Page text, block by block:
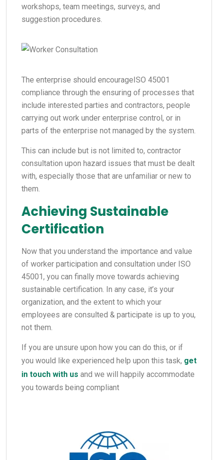
workshops, team meetings, surveys, and
suggestion procedures.
The enterprise should encourageISO 45001
compliance through the ensuring of processes that
include interested parties and contractors, people
carrying out work under enterprise control, or in
parts of the enterprise not managed by the system.
This can include but is not limited to, contractor
consultation upon hazard issues that must be dealt
with, especially those that are unfamiliar or new to
them.
Achieving Sustainable
Certification
Now that you understand the importance and value
of worker participation and consultation under ISO
45001, you can finally move towards achieving
sustainable certification. In any case, it’s your
organization, and the extent to which your
employees are consulted & participate is up to you,
not them.
If you are unsure upon how you can do this, or if
you would like experienced help upon this task, get
in touch with us and we will happily accommodate
you towards being compliant